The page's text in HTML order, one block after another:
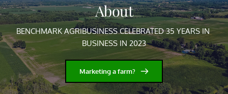
About
BENCHMARK AGRIBUSINESS CELEBRATED 35 YEARS IN
BUSINESS IN 2023
Marketing a farm?